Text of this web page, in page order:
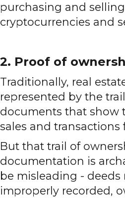
purchasing and
cryptocurrencies and
2. Proof of
Traditionally, real
represented by the
documents that show
sales and transactions
But that trail of
documentation is
be misleading - deeds
improperly recorded,